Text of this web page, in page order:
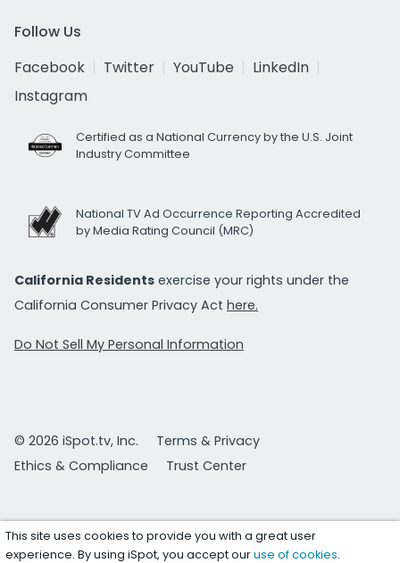
Follow Us
Facebook
Twitter YouTube
LinkedIn
Instagram
Certified as a National Currency by the U.S. Joint
Industry Committee
National TV Ad Occurrence Reporting Accredited
by Media Rating Council (MRC)
California Residents exercise your rights under the
California Consumer Privacy Act here.
Do Not Sell My Personal Information
© 2026 iSpot.tv, Inc.
Terms & Privacy
Ethics & Compliance
Trust Center
This site uses cookies to provide you with a great user
experience. By using iSpot, you accept ouruse of cookies.